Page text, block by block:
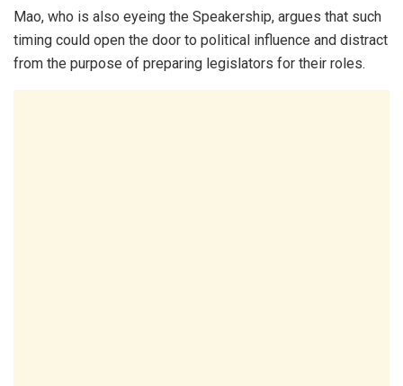
Mao, who is also eyeing the Speakership, argues that such
timing could open the door to political influence and distract
from the purpose of preparing legislators for their roles.